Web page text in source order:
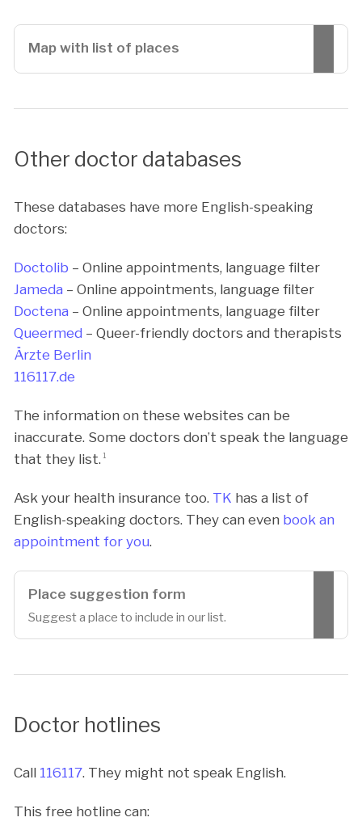
Map with list of places
Other doctor databases
These databases have more English-speaking
doctors:
Doctolib – Online appointments, language filter
Jameda – Online appointments, language filter
Doctena – Online appointments, language filter
Queermed – Queer-friendly doctors and therapists
Ärzte Berlin
116117.de
The information on these websites can be
inaccurate. Some doctors don’t speak the language
that they list. 1
Ask your health insurance too. TK has a list of
English-speaking doctors. They can even book an
appointment for you.
Place suggestion form
Suggest a place to include in our list.
Doctor hotlines
Call 116117. They might not speak English.
This free hotline can: